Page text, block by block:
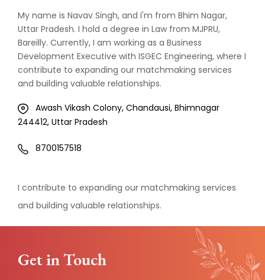
My name is Navav Singh, and I'm from Bhim Nagar,
Uttar Pradesh. I hold a degree in Law from MJPRU,
Bareilly. Currently, I am working as a Business
Development Executive with ISGEC Engineering, where I
contribute to expanding our matchmaking services
and building valuable relationships.
Awash Vikash Colony, Chandausi, Bhimnagar
244412, Uttar Pradesh
8700157518
I contribute to expanding our matchmaking services
and building valuable relationships.
Get in Touch